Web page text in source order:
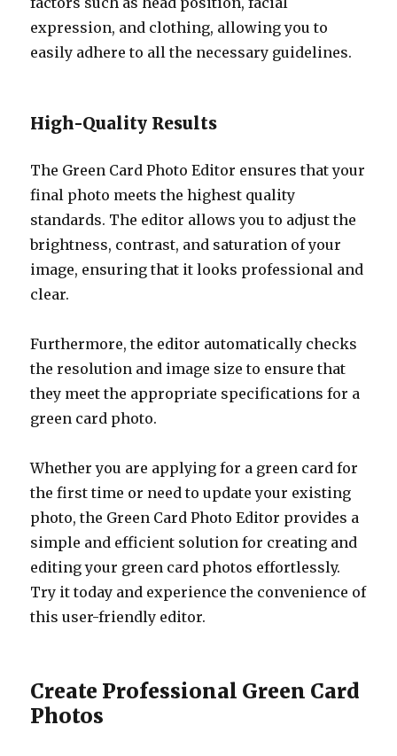
expression, and clothing, allowing you to
easily adhere to all the necessary guidelines.
High-Quality Results
The Green Card Photo Editor ensures that your
final photo meets the highest quality
standards. The editor allows you to adjust the
brightness, contrast, and saturation of your
image, ensuring that it looks professional and
clear.
Furthermore, the editor automatically checks
the resolution and image size to ensure that
they meet the appropriate specifications for a
green card photo.
Whether you are applying for a green card for
the first time or need to update your existing
photo, the Green Card Photo Editor provides a
simple and efficient solution for creating and
editing your green card photos effortlessly.
Try it today and experience the convenience of
this user-friendly editor.
Create Professional Green Card
Photos